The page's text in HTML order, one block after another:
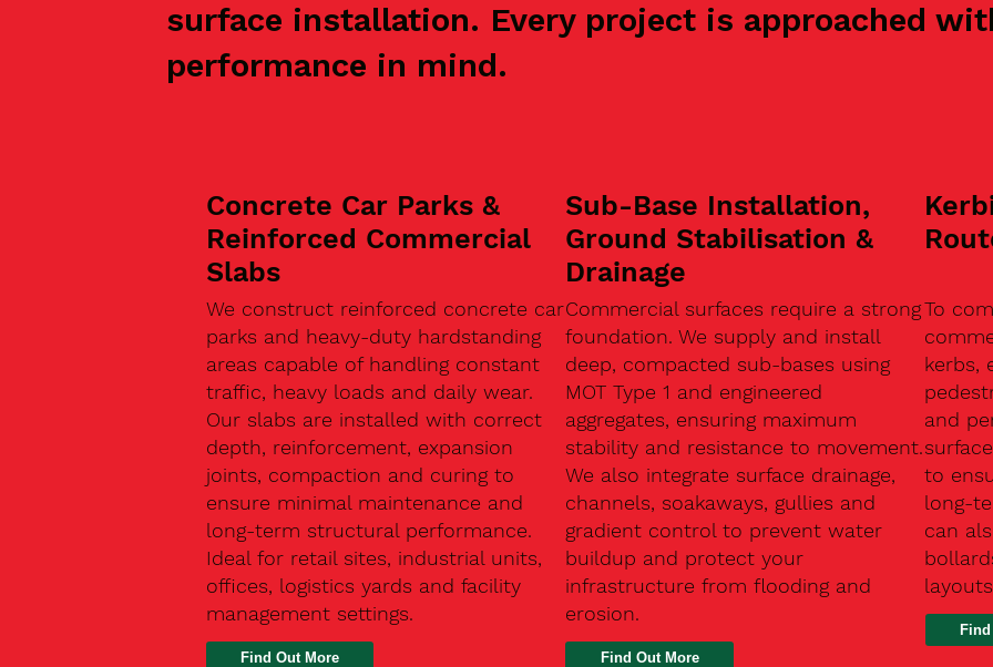
surface installation. Every project is approached
performance in mind.
Concrete Car Parks &
Reinforced Commercial
Slabs
We construct reinforced concrete car
parks and heavy-duty hardstanding
areas capable of handling constant
traffic, heavy loads and daily wear.
Our slabs are installed with correct
depth, reinforcement, expansion
joints, compaction and curing to
ensure minimal maintenance and
long-term structural performance.
Ideal for retail sites, industrial units,
offices, logistics yards and facility
management settings.
Find Out More
Sub-Base Installation,
Ground Stabilisation &
Drainage
Commercial surfaces require a strong
foundation. We supply and install
deep, compacted sub-bases using
MOT Type 1 and engineered
aggregates, ensuring maximum
stability and resistance to movement.
We also integrate surface drainage,
channels, soakaways, gullies and
gradient control to prevent water
buildup and protect your
infrastructure from flooding and
erosion.
Find Out More
To
kerbs,
and
to
long-
can